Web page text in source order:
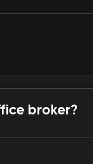
broker?